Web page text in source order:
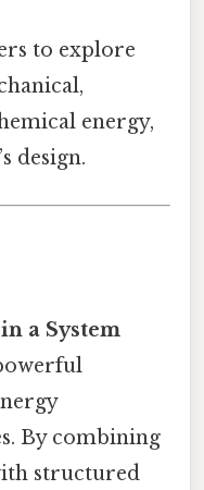
to explore
energy,
design.
a System
By combining
structured